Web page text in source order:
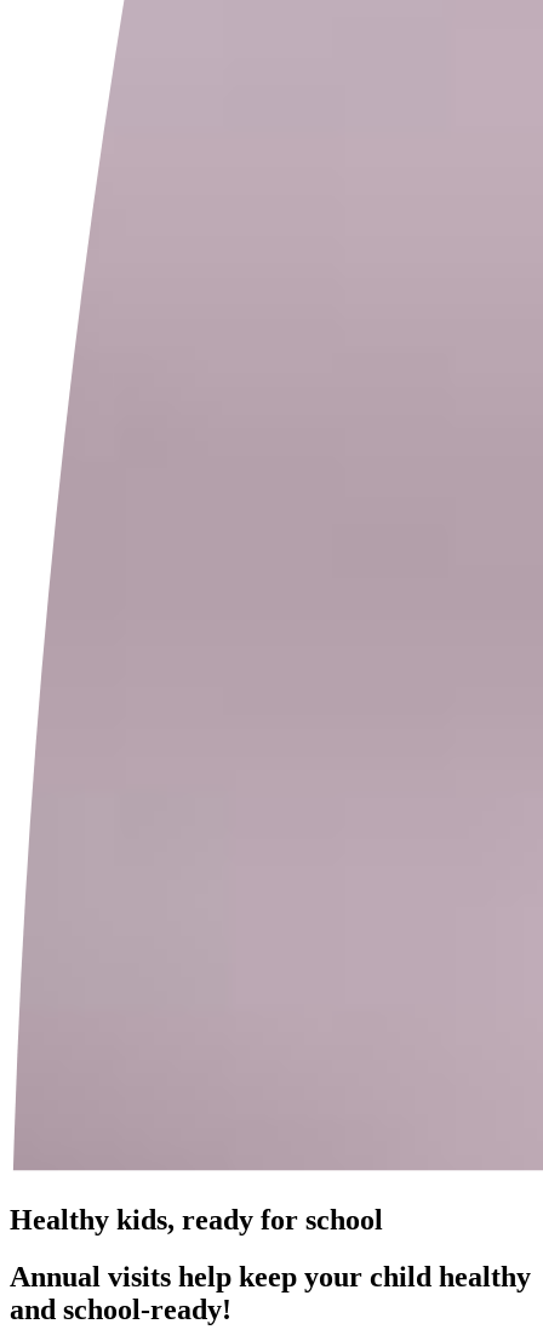
Healthy kids, ready for school
Annual visits help keep your child healthy
and school‑ready!